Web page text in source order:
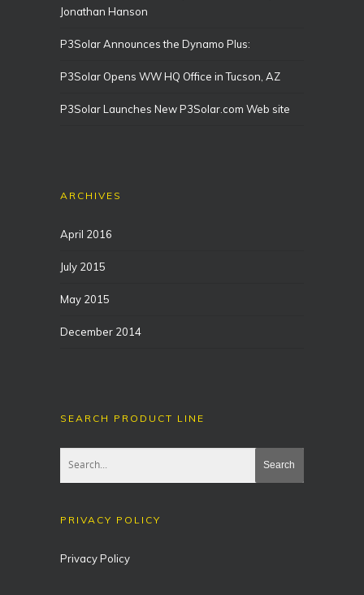
Jonathan Hanson
P3Solar Announces the Dynamo Plus:
P3Solar Opens WW HQ Office in Tucson, AZ
P3Solar Launches New P3Solar.com Web site
ARCHIVES
April 2016
July 2015
May 2015
December 2014
SEARCH PRODUCT LINE
PRIVACY POLICY
Privacy Policy